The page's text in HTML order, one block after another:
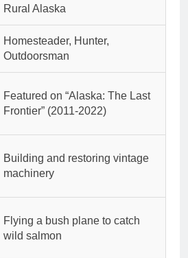
Rural Alaska
Homesteader, Hunter,
Outdoorsman
Featured on “Alaska: The Last
Frontier” (2011-2022)
Building and restoring vintage
machinery
Flying a bush plane to catch
wild salmon